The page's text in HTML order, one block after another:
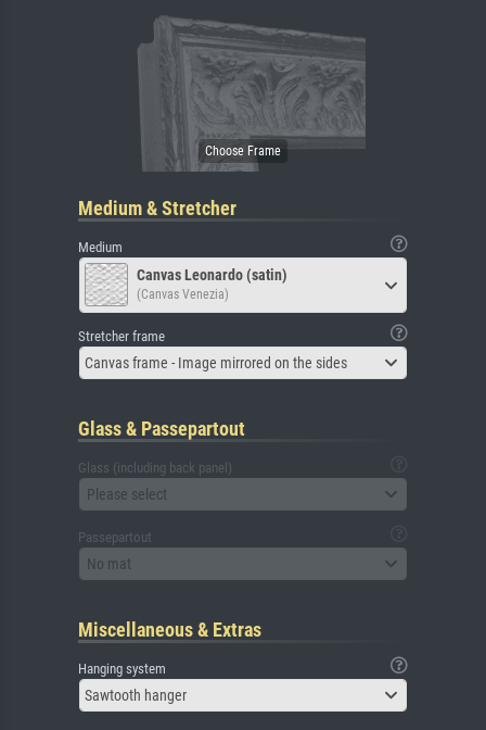
Medium & Stretcher
Medium
Canvas Leonardo (satin)
(Canvas Venezia)
Stretcher frame
Canvas frame - Image mirrored on the sides
Glass & Passepartout
Glass (including back panel)
Please select
Passepartout
No mat
Miscellaneous & Extras
Hanging system
Sawtooth hanger